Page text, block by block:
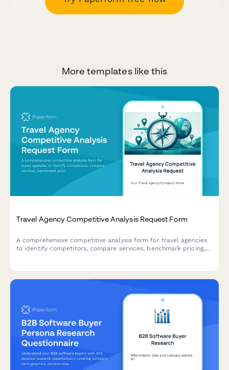
More templates like this
Travel Agency Competitive Analysis Request Form
A comprehensive competitive analysis form for travel agencies
to identify competitors, compare services, benchmark pricing,